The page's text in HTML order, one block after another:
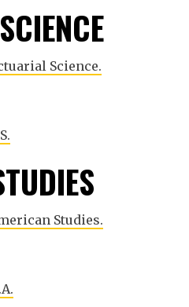
Science.
Studies.